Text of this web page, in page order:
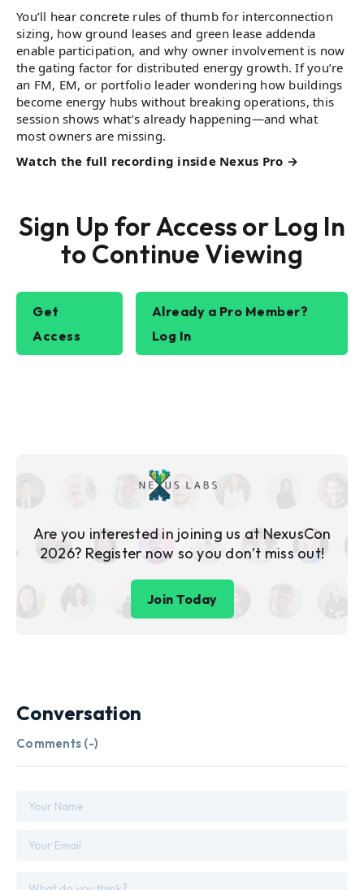
You’ll hear concrete rules of thumb for interconnection
sizing, how ground leases and green lease addenda
enable participation, and why owner involvement is now
the gating factor for distributed energy growth. If you’re
an FM, EM, or portfolio leader wondering how buildings
become energy hubs without breaking operations, this
session shows what’s already happening—and what
most owners are missing.
Watch the full recording inside Nexus Pro →
Sign Up for Access or Log In
to Continue Viewing
Get
Access
Already a Pro Member?
Log In
Are you interested in joining us at NexusCon
2026? Register now so you don’t miss out!
Join Today
Conversation
Comments (-)